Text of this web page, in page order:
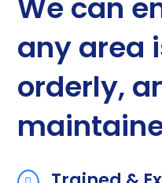
We can
any area
orderly,